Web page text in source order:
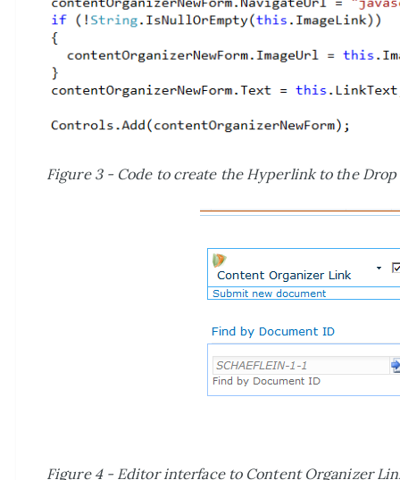
Figure 3 - Code to create the Hyperlink to the
Figure 4 - Editor interface to Content Organizer